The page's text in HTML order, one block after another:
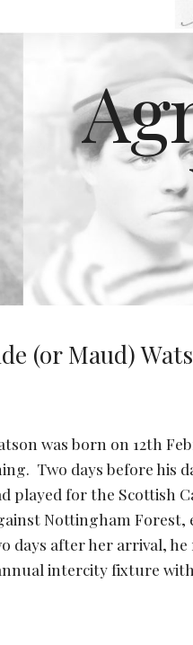
to main content
(or Maud)
was born on 12th
Two days before his
played for the Scottish
Nottingham Forest,
days after her arrival,
intercity fixture